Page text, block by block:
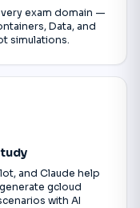
exam domain —
Data, and
simulations.
and Claude help
gcloud
with AI